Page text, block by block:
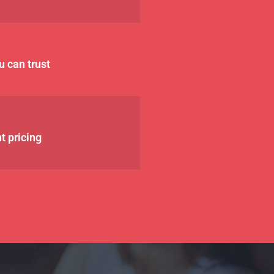
can trust
pricing